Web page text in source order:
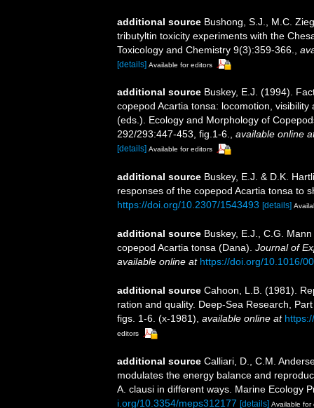
additional source Bushong, S.J., M.C.
tributyltin toxicity experiments with the
Toxicology and Chemistry 9(3):359-366.
[details] Available for editors
additional source Buskey, E.J. (1994).
copepod Acartia tonsa: locomotion,
(eds.). Ecology and Morphology of
292/293:447-453, fig.1-6., available online
[details] Available for editors
additional source Buskey, E.J. & D.K.
responses of the copepod Acartia tonsa to
https://doi.org/10.2307/1543493 [details]
additional source Buskey, E.J., C.G.
copepod Acartia tonsa (Dana). Journal of
available online at https://doi.org/10.1016/
additional source Cahoon, L.B. (1981).
ration and quality. Deep-Sea Research,
figs. 1-6. (x-1981) available online at
editors
additional source Calliari, D., C.M.
modulates the energy balance and
A. clausi in different ways. Marine Ecology
i.org/10.3354/meps312177 [details] Available for